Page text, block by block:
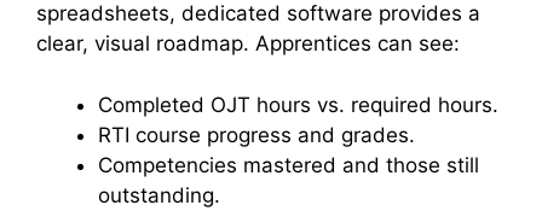
spreadsheets, dedicated software provides a
clear, visual roadmap. Apprentices can see:
Completed OJT hours vs. required hours.
RTI course progress and grades.
Competencies mastered and those still
outstanding.